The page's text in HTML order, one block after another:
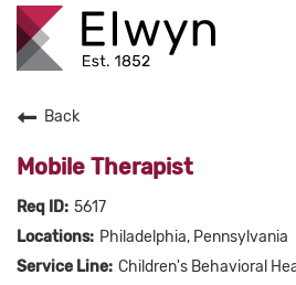
VALUES
Back
Mobile Therapist
5617
Philadelphia, Pennsylvania
Children's Behavioral